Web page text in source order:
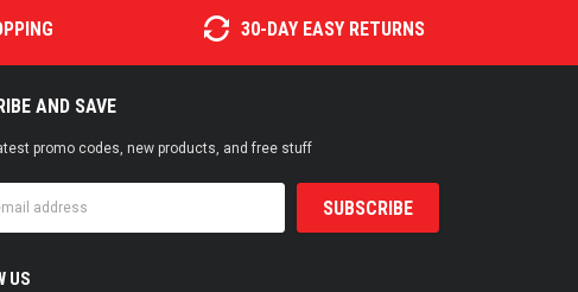
30-DAY EASY RETURNS
AND SAVE
promo codes, new products, and free stuff
US